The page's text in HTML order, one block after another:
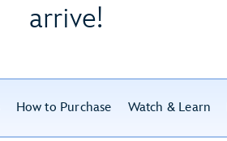
arrive!
How to Purchase Watch & Learn